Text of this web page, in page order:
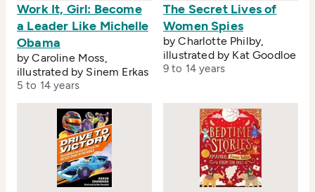
Work It, Girl: Become
a Leader Like Michelle
Obama
by Caroline Moss,
illustrated by Sinem Erkas
5 to 14 years
The Secret Lives of
Women Spies
by Charlotte Philby,
illustrated by Kat Goodloe
9 to 14 years